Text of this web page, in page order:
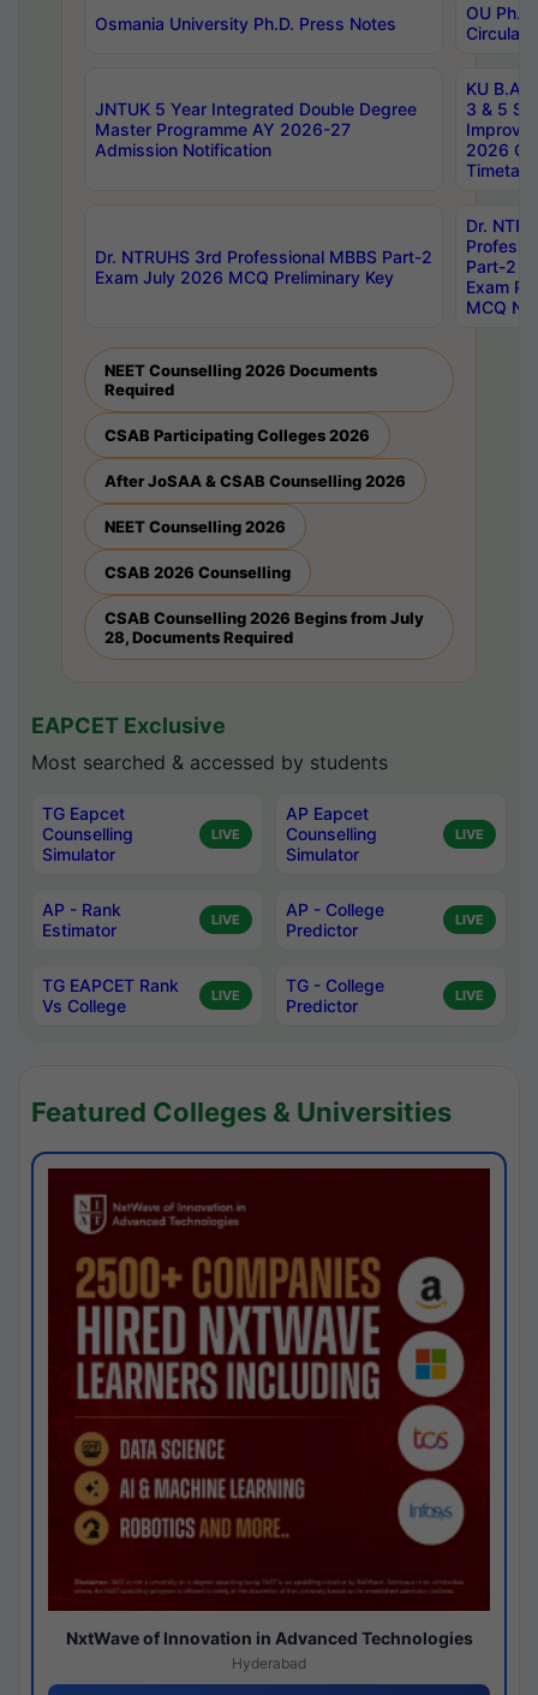
Osmania University Ph.D. Press Notes
OU
Circulars
JNTUK 5 Year Integrated Double Degree
Master Programme AY 2026-27
Admission Notification
KU B.A
3 & 5
2026
Dr. NTRUHS 3rd Professional MBBS Part-2
Exam July 2026 MCQ Preliminary Key
Dr.
Part-2
Exam
MCQ
NEET Counselling 2026 Documents
Required
CSAB Participating Colleges 2026
After JoSAA & CSAB Counselling 2026
NEET Counselling 2026
CSAB 2026 Counselling
CSAB Counselling 2026 Begins from July
28, Documents Required
EAPCET Exclusive
Most searched & accessed by students
TG Eapcet
Counselling
Simulator
LIVE
AP Eapcet
Counselling
Simulator
LIVE
AP - Rank
Estimator
LIVE
AP - College
Predictor
LIVE
TG EAPCET Rank
Vs College
LIVE
TG - College
Predictor
LIVE
Featured Colleges & Universities
NxtWave of Innovation in Advanced Technologies
Hyderabad